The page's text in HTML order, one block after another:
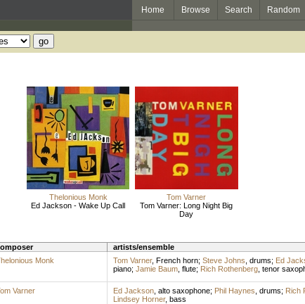
Home Browse Search Random
Thelonious Monk
Ed Jackson - Wake Up Call
Tom Varner
Tom Varner: Long Night Big
Day
artists/ensemble
Monk Tom Varner, French horn; Steve Johns drums; Ed
piano; Jamie Baum, flute; Rich Rothenberg, tenor
Varner Ed Jackson, alto saxophone; Phil Haynes drums; Rich
Lindsey Horner, bass